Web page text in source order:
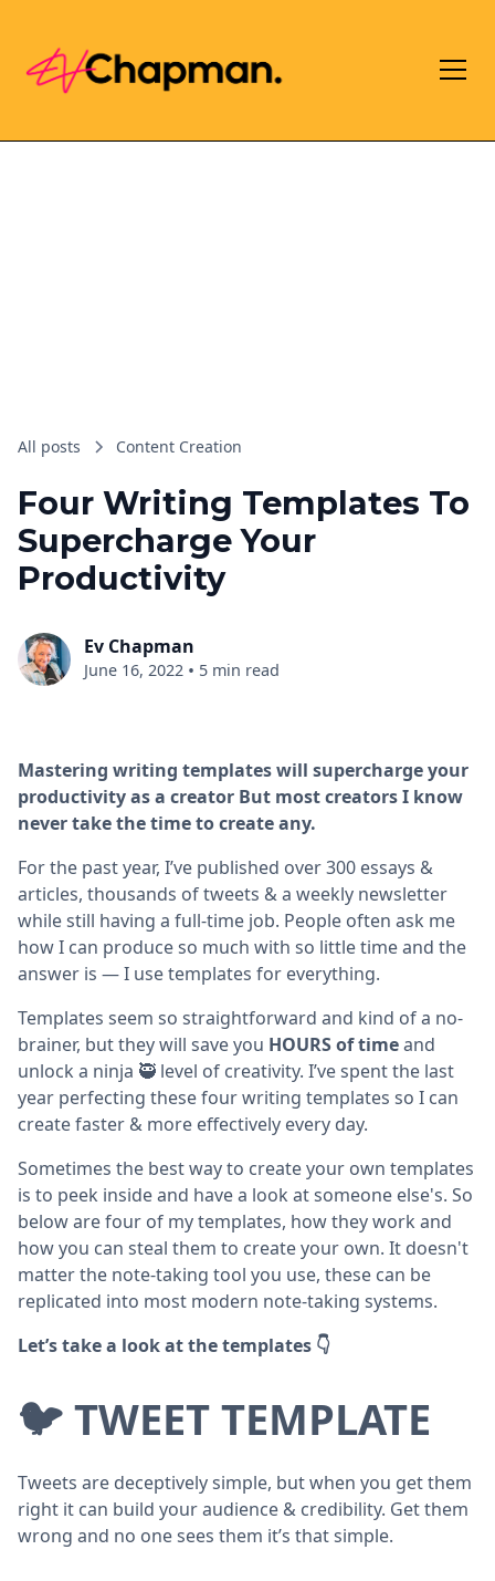
All posts Content Creation
Four Writing Templates To
Supercharge Your
Productivity
Ev Chapman
June 16, 2022 • 5 min read
Mastering writing templates will supercharge your
productivity as a creator But most creators I know
never take the time to create any.
For the past year, I’ve published over 300 essays &
articles, thousands of tweets & a weekly newsletter
while still having a full-time job. People often ask me
how I can produce so much with so little time and the
answer is — I use templates for everything.
Templates seem so straightforward and kind of a no-
brainer, but they will save you HOURS of timeand
unlock a ninja 🥷 level of creativity. I’ve spent the last
year perfecting these four writing templates so I can
create faster & more effectively every day.
Sometimes the best way to create your own templates
is to peek inside and have a look at someone else's. So
below are four of my templates, how they work and
how you can steal them to create your own. It doesn't
matter the note-taking tool you use, these can be
replicated into most modern note-taking systems.
Let’s take a look at the templates 👇
🐦 TWEET TEMPLATE
Tweets are deceptively simple, but when you get them
right it can build your audience & credibility. Get them
wrong and no one sees them it’s that simple.